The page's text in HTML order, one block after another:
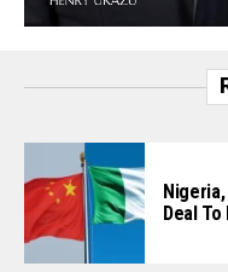
Deal